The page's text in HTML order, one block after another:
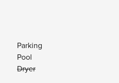
Parking
Pool
Dryer